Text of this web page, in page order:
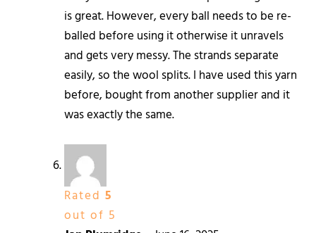
is great. However, every ball needs to be re-
balled before using it otherwise it unravels
and gets very messy. The strands separate
easily, so the wool splits. I have used this yarn
before, bought from another supplier and it
was exactly the same.
Rated 5
out of 5